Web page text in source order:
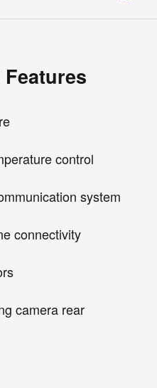
control
system
connectivity
camera rear